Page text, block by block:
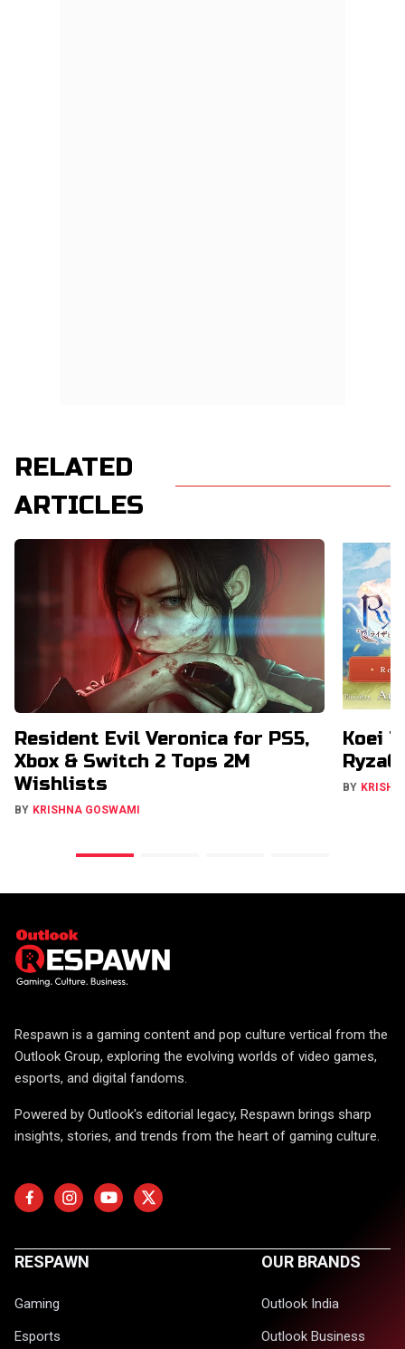
RELATED
ARTICLES
Resident Evil Veronica for PS5,
Xbox & Switch 2 Tops 2M
Wishlists
BY KRISHNA GOSWAMI
Koei
BY
Respawn is a gaming content and pop culture vertical from the
Outlook Group, exploring the evolving worlds of video games,
esports, and digital fandoms.
Powered by Outlook's editorial legacy, Respawn brings sharp
insights, stories, and trends from the heart of gaming culture.
RESPAWN
Gaming
Esports
OUR BRANDS
Outlook India
Outlook Business